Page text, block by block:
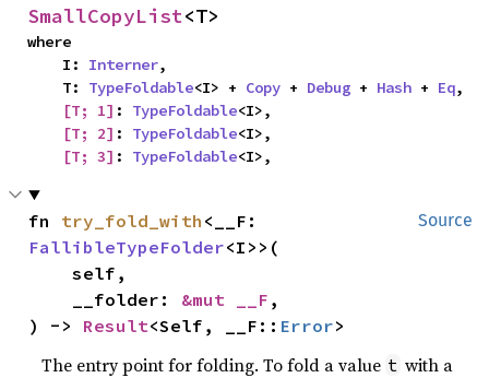
SmallCopyList<T>
where
    I:
Interner,
    T:
TypeFoldable<I> + Copy + Debug + Hash + Eq,
[T; 1] : TypeFoldable<I>,
[T; 2] : TypeFoldable<I>,
[T; 3] : TypeFoldable<I>,
Source
fn try_fold_with
FallibleTypeFolder<I>>(
    self,
    __folder:
&mut __F ,
) -> Result<Self, __F:: Error>
The entry point for folding. To fold a value t with a